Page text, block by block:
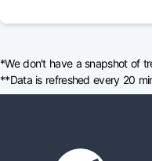
*We don't have a snapshot of
**Data is refreshed every 20